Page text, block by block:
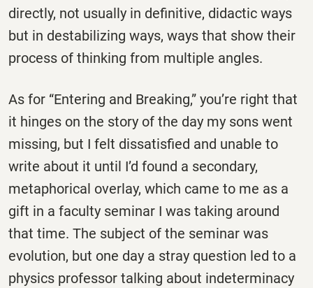
directly, not usually in definitive, didactic ways
but in destabilizing ways, ways that show their
process of thinking from multiple angles.
As for “Entering and Breaking,” you’re right that
it hinges on the story of the day my sons went
missing, but I felt dissatisfied and unable to
write about it until I’d found a secondary,
metaphorical overlay, which came to me as a
gift in a faculty seminar I was taking around
that time. The subject of the seminar was
evolution, but one day a stray question led to a
physics professor talking about indeterminacy